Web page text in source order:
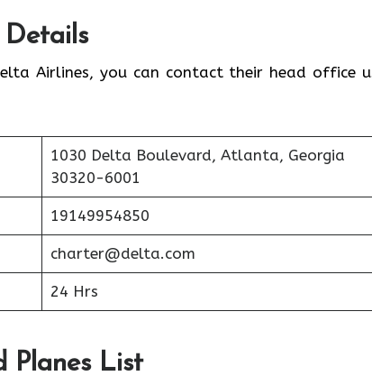
Airlines, you can contact their head office
1030 Delta Boulevard, Atlanta, Georgia
30320-6001
19149954850
charter@delta.com
24 Hrs
Planes List